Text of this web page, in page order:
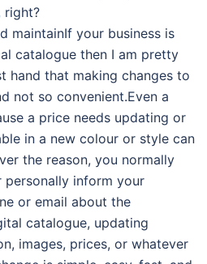
right?
maintainIf your business is
catalogue then I am pretty
hand that making changes to
not so convenient.Even a
a price needs updating or
in a new colour or style can
the reason, you normally
inform your
or email about the
catalogue, updating
images, prices, or whatever